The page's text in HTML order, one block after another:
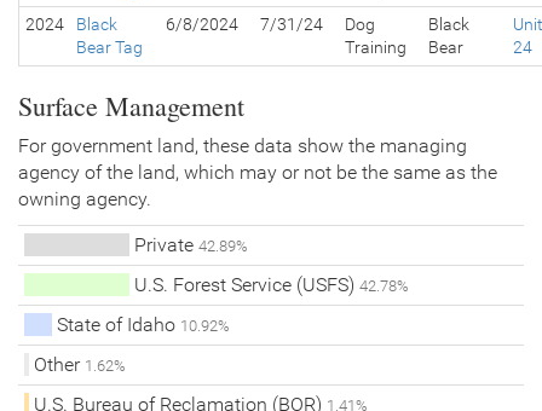
2024
Black
Bear Tag
6/8/2024 7/31/24
Dog
Training
Black
Bear
Unit
24
Surface Management
For government land, these data show the managing
agency of the land, which may or not be the same as the
owning agency.
Private 42.89%
U.S. Forest Service (USFS) 42.78%
State of Idaho 10.92%
Other 1.62%
U.S. Bureau of Reclamation (BOR) 1.41%